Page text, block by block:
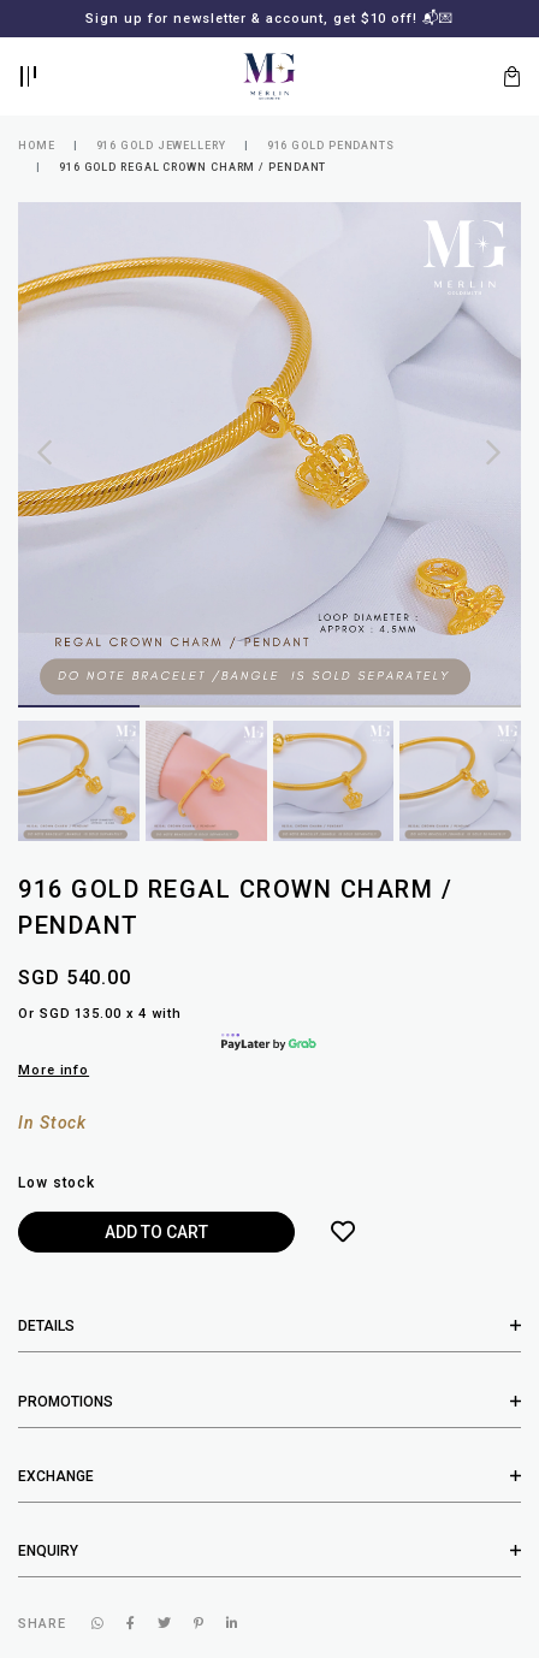
Sign up for newsletter & account, get $10 off! 📬💌
MERLIN
GOLDSMITH
NEWSLETTER
HOME 916 GOLD JEWELLERY
916 GOLD PENDANTS
916 GOLD REGAL CROWN CHARM / PENDANT
916 GOLD REGAL CROWN CHARM /
PENDANT
SGD 540.00
Or SGD 135.00 x 4 with
More info
In Stock
Low stock
DETAILS
PROMOTIONS
EXCHANGE
ENQUIRY
SHARE